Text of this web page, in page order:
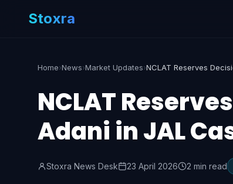
Stoxra
Home›News›Market Updates›
NCLAT
Adani in JAL
Stoxra News Desk 23 April 2026 2 min read